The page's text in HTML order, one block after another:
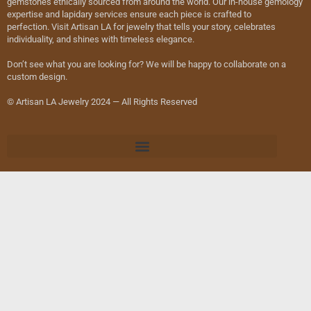
expertise and lapidary services ensure each piece is crafted to
perfection. Visit Artisan LA for jewelry that tells your story, celebrates
individuality, and shines with timeless elegance.
Don’t see what you are looking for? We will be happy to collaborate on a
custom design.
© Artisan LA Jewelry 2024 — All Rights Reserved